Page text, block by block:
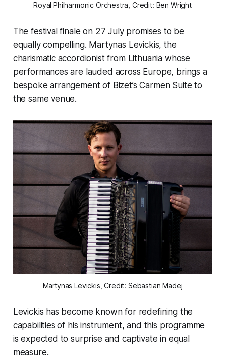
Royal Philharmonic Orchestra, Credit: Ben Wright
The festival finale on 27 July promises to be
equally compelling. Martynas Levickis, the
charismatic accordionist from Lithuania whose
performances are lauded across Europe, brings a
bespoke arrangement of Bizet’s Carmen Suite to
the same venue.
Martynas Levickis, Credit: Sebastian Madej
Levickis has become known for redefining the
capabilities of his instrument, and this programme
is expected to surprise and captivate in equal
measure.